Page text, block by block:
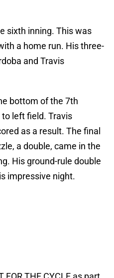
sixth inning. This was
a home run. His three-
and Travis
bottom of the 7th
to left field. Travis
as a result. The final
a double, came in the
His ground-rule double
impressive night.